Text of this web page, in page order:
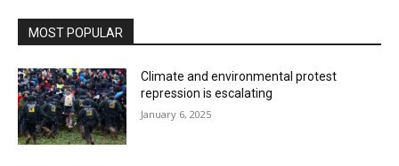
MOST POPULAR
Climate and environmental protest
repression is escalating
January 6, 2025